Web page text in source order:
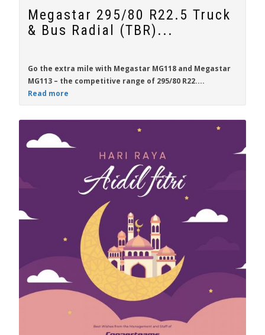
Megastar 295/80 R22.5 Truck
& Bus Radial (TBR)...
Go the extra mile with Megastar MG118 and Megastar
MG113 – the competitive range of 295/80 R22....
Read more